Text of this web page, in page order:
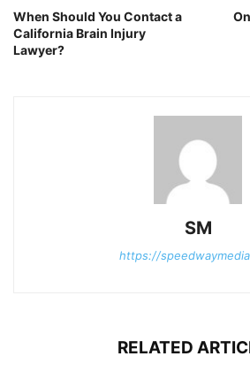
When Should You Contact a
California Brain Injury
Lawyer?
SM
https://
RELATED